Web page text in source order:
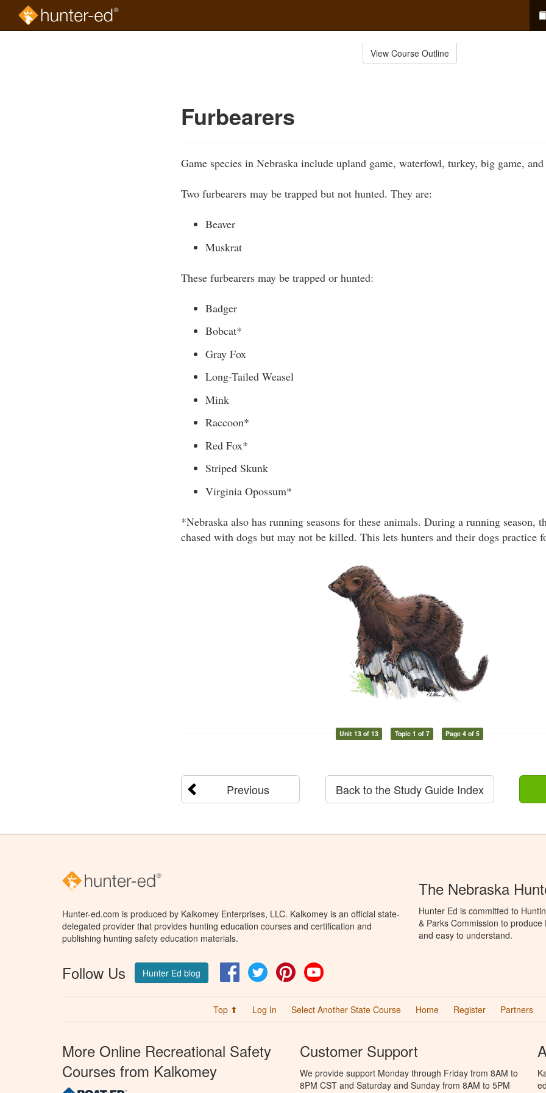
View Course Outline
Furbearers
Game species in Nebraska include upland game, waterfowl, turkey, big game,
Two furbearers may be trapped but not hunted. They are:
Beaver
Muskrat
These furbearers may be trapped or hunted:
Badger
Bobcat*
Gray Fox
Long-Tailed Weasel
Mink
Raccoon*
Red Fox*
Striped Skunk
Virginia Opossum*
*Nebraska also has running seasons for these animals. During a running season,
chased with dogs but may not be killed. This lets hunters and their dogs practice
Unit 13 of 13 Topic 1 of 7 Page 4 of 5
Previous Back to the Study Guide Index
Hunter-ed.com is produced by Kalkomey Enterprises, LLC. Kalkomey is an official state-
delegated provider that provides hunting education courses and certification and
publishing hunting safety education materials.
Follow Us Hunter Ed blog FacebookTwitter Pinterest
The Nebraska
Hunter Ed is committed to
& Parks Commission to
and easy to understand.
Top ⬆ Log In Select Another State Course Home Register Partners
More Online Recreational Safety
Courses from Kalkomey
Customer Support
We provide support Monday through Friday from 8AM to
8PM CST and Saturday and Sunday from 8AM to 5PM